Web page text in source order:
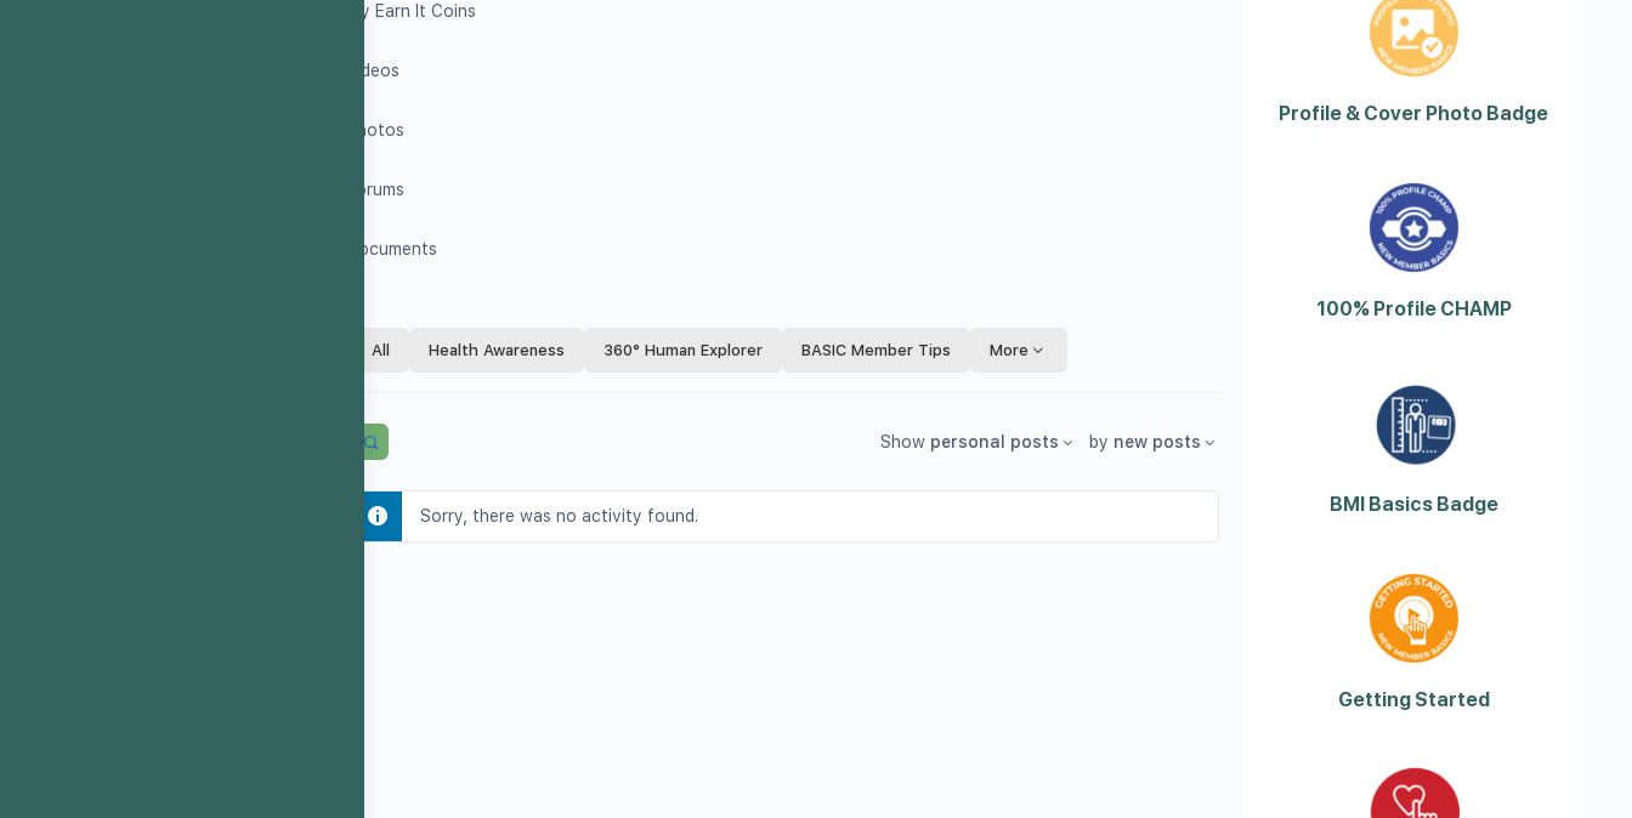
My Earn It Coins
Videos
Photos
Forums
Documents
All Health Awareness 360° Human Explorer BASIC Member Tips More
Show personal posts by new posts
Sorry, there was no activity found.
Profile & Cover Photo Badge
100% Profile CHAMP
BMI Basics Badge
Getting Started